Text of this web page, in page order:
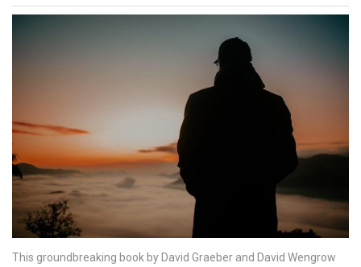
This groundbreaking book by David Graeber and David Wengrow